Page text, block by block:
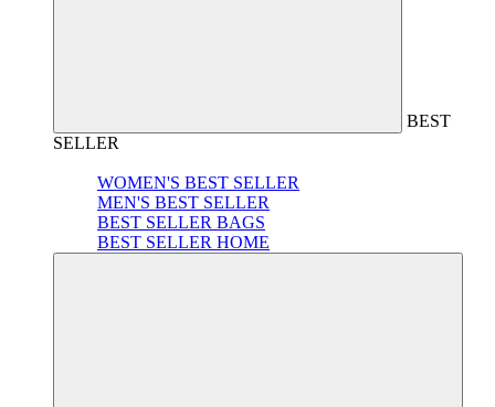
BEST
SELLER
WOMEN'S BEST SELLER
MEN'S BEST SELLER
BEST SELLER BAGS
BEST SELLER HOME